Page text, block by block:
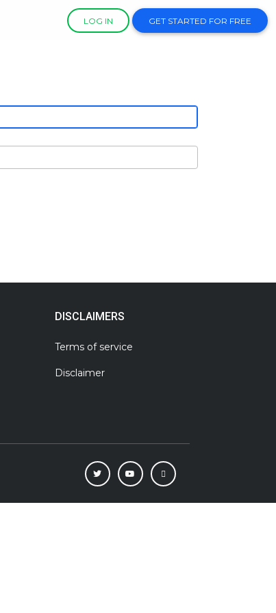
LOG IN GET STARTED FOR FREE
DISCLAIMERS
Terms of service
Disclaimer